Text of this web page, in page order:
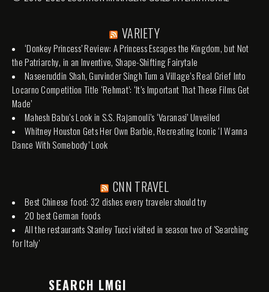
VARIETY
‘Donkey Princess’ Review: A Princess Escapes the Kingdom, but Not
the Patriarchy, in an Inventive, Shape-Shifting Fairytale
Naseeruddin Shah, Gurvinder Singh Turn a Village’s Real Grief Into
Locarno Competition Title ‘Rehmat’: ‘It’s Important That These Films Get
Made’
Mahesh Babu’s Look in S.S. Rajamouli’s ‘Varanasi’ Unveiled
Whitney Houston Gets Her Own Barbie, Recreating Iconic ‘I Wanna
Dance With Somebody’ Look
CNN TRAVEL
Best Chinese food: 32 dishes every traveler should try
20 best German foods
All the restaurants Stanley Tucci visited in season two of 'Searching
for Italy'
SEARCH LMGI